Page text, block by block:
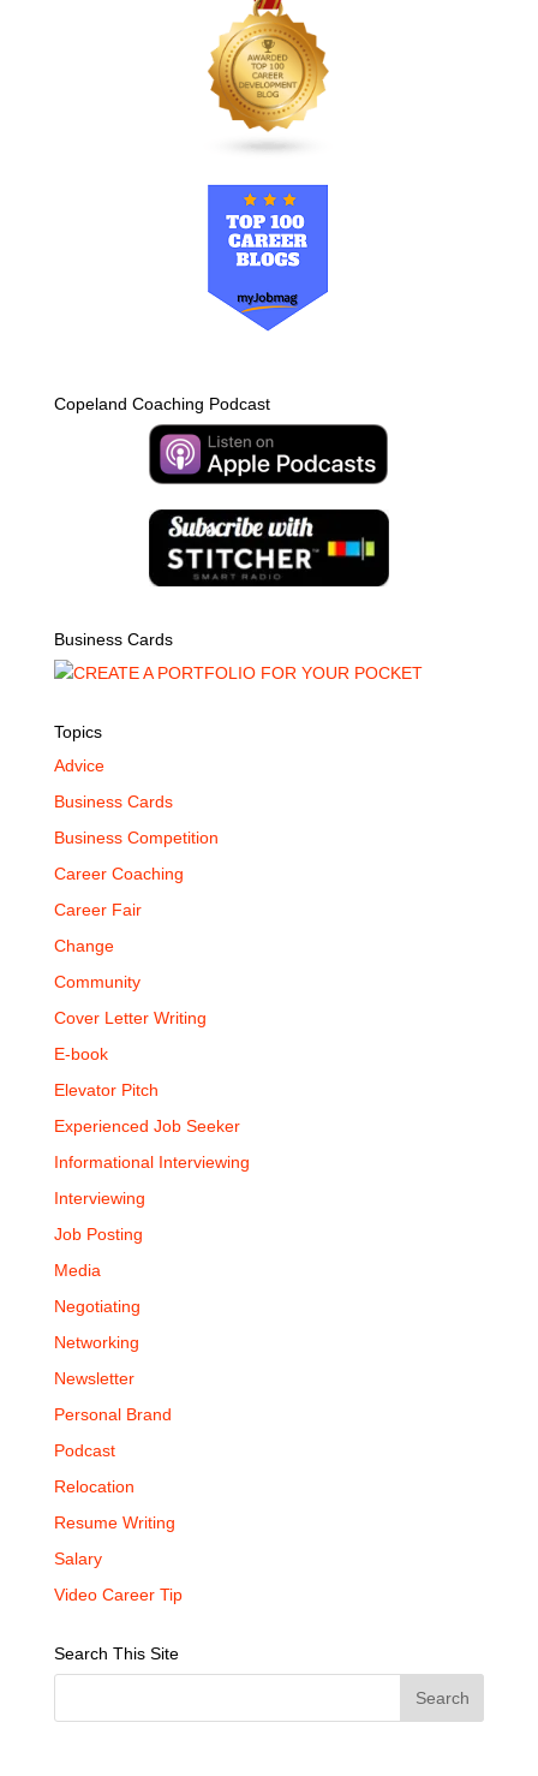
Copeland Coaching Podcast
Business Cards
Topics
Advice
Business Cards
Business Competition
Career Coaching
Career Fair
Change
Community
Cover Letter Writing
E-book
Elevator Pitch
Experienced Job Seeker
Informational Interviewing
Interviewing
Job Posting
Media
Negotiating
Networking
Newsletter
Personal Brand
Podcast
Relocation
Resume Writing
Salary
Video Career Tip
Search This Site